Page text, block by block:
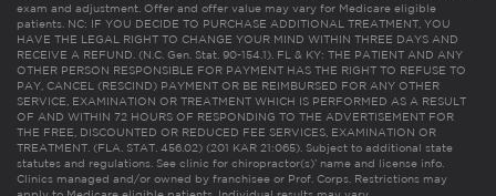
exam and adjustment. Offer and offer value may vary for Medicare eligible
patients. NC: IF YOU DECIDE TO PURCHASE ADDITIONAL TREATMENT, YOU
HAVE THE LEGAL RIGHT TO CHANGE YOUR MIND WITHIN THREE DAYS AND
RECEIVE A REFUND. (N.C. Gen. Stat. 90-154.1). FL & KY: THE PATIENT AND ANY
OTHER PERSON RESPONSIBLE FOR PAYMENT HAS THE RIGHT TO REFUSE TO
PAY, CANCEL (RESCIND) PAYMENT OR BE REIMBURSED FOR ANY OTHER
SERVICE, EXAMINATION OR TREATMENT WHICH IS PERFORMED AS A RESULT
OF AND WITHIN 72 HOURS OF RESPONDING TO THE ADVERTISEMENT FOR
THE FREE, DISCOUNTED OR REDUCED FEE SERVICES, EXAMINATION OR
TREATMENT. (FLA. STAT. 456.02) (201 KAR 21:065). Subject to additional state
statutes and regulations. See clinic for chiropractor(s)’ name and license info.
Clinics managed and/or owned by franchisee or Prof. Corps. Restrictions may